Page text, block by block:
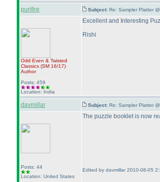
purifire Subject: Re: Sampler Platter
Odd Even & Twisted
Classics (SM 16/17)
Author
Posts: 459
Location: India
Excellent and Interesting
Rishi
davmillar Subject: Re: Sampler Platter
Posts: 44
Location: United States
The puzzle booklet is now
Edited by davmillar 2010-08-05